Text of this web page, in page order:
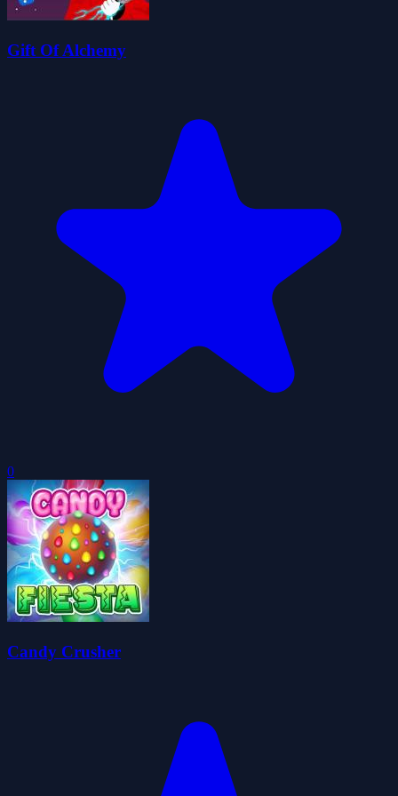
Gift Of Alchemy
0
Candy Crusher